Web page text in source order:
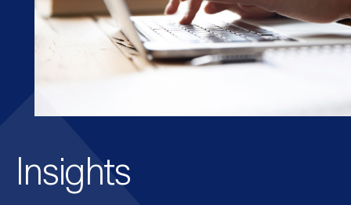
Insights